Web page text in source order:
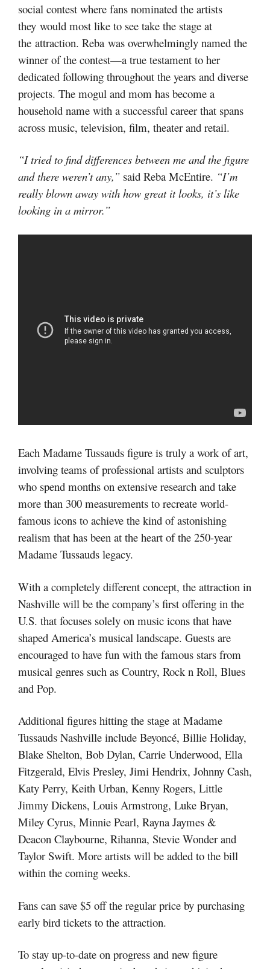
social contest where fans nominated the artists
they would most like to see take the stage at
the attraction. Reba was overwhelmingly named the
winner of the contest—a true testament to her
dedicated following throughout the years and diverse
projects. The mogul and mom has become a
household name with a successful career that spans
across music, television, film, theater and retail.
“I tried to find differences between me and the figure
and there weren’t any,” said Reba McEntire. “I’m
really blown away with how great it looks, it’s like
looking in a mirror.”
Each Madame Tussauds figure is truly a work of art,
involving teams of professional artists and sculptors
who spend months on extensive research and take
more than 300 measurements to recreate world-
famous icons to achieve the kind of astonishing
realism that has been at the heart of the 250-year
Madame Tussauds legacy.
With a completely different concept, the attraction in
Nashville will be the company’s first offering in the
U.S. that focuses solely on music icons that have
shaped America’s musical landscape. Guests are
encouraged to have fun with the famous stars from
musical genres such as Country, Rock n Roll, Blues
and Pop.
Additional figures hitting the stage at Madame
Tussauds Nashville include Beyoncé, Billie Holiday,
Blake Shelton, Bob Dylan, Carrie Underwood, Ella
Fitzgerald, Elvis Presley, Jimi Hendrix, Johnny Cash,
Katy Perry, Keith Urban, Kenny Rogers, Little
Jimmy Dickens, Louis Armstrong, Luke Bryan,
Miley Cyrus, Minnie Pearl, Rayna Jaymes &
Deacon Claybourne, Rihanna, Stevie Wonder and
Taylor Swift. More artists will be added to the bill
within the coming weeks.
Fans can save $5 off the regular price by purchasing
early bird tickets to the attraction.
To stay up-to-date on progress and new figure